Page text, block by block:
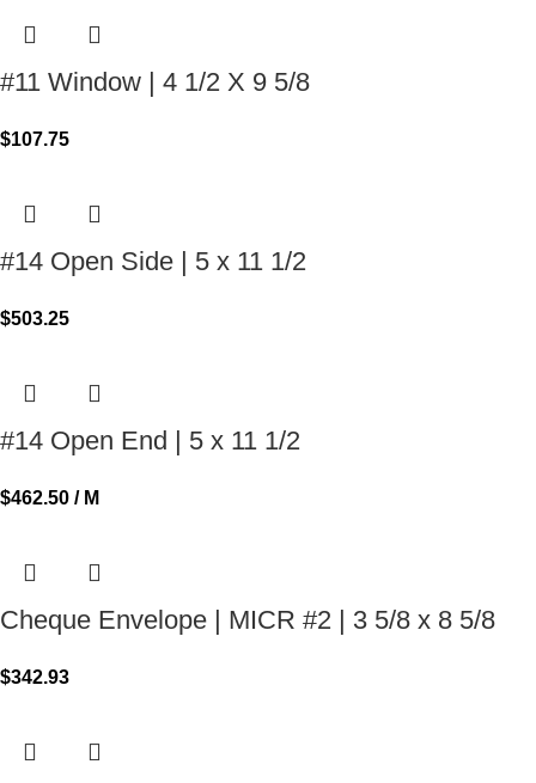
#11 Window | 4 1/2 X 9 5/8
$107.75
#14 Open Side | 5 x 11 1/2
$503.25
#14 Open End | 5 x 11 1/2
$462.50 / M
Cheque Envelope | MICR #2 | 3 5/8 x 8 5/8
$342.93